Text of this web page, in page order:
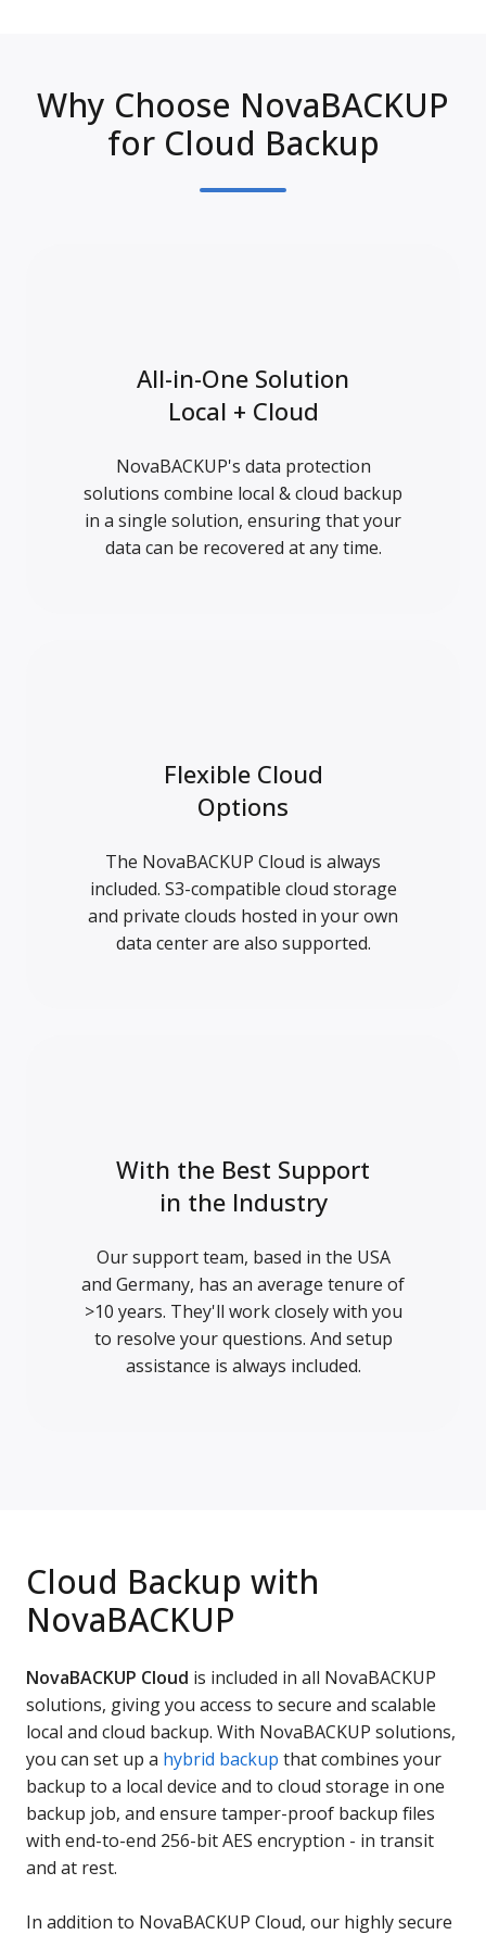
Why Choose NovaBACKUP
for Cloud Backup
All-in-One Solution
Local + Cloud
NovaBACKUP's data protection
solutions combine local & cloud backup
in a single solution, ensuring that your
data can be recovered at any time.
Flexible Cloud
Options
The NovaBACKUP Cloud is always
included. S3-compatible cloud storage
and private clouds hosted in your own
data center are also supported.
With the Best Support
in the Industry
Our support team, based in the USA
and Germany, has an average tenure of
>10 years. They'll work closely with you
to resolve your questions. And setup
assistance is always included.
Cloud Backup with
NovaBACKUP
NovaBACKUP Cloud is included in all NovaBACKUP
solutions, giving you access to secure and scalable
local and cloud backup. With NovaBACKUP solutions,
you can set up a hybrid backup that combines your
backup to a local device and to cloud storage in one
backup job, and ensure tamper-proof backup files
with end-to-end 256-bit AES encryption - in transit
and at rest.
In addition to NovaBACKUP Cloud, our highly secure